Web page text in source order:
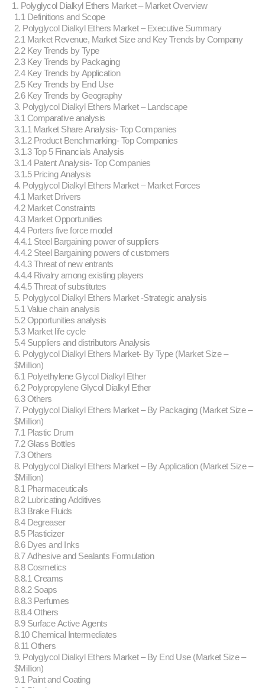
1. Polyglycol Dialkyl Ethers Market – Market Overview
1.1 Definitions and Scope
2. Polyglycol Dialkyl Ethers Market – Executive Summary
2.1 Market Revenue, Market Size and Key Trends by Company
2.2 Key Trends by Type
2.3 Key Trends by Packaging
2.4 Key Trends by Application
2.5 Key Trends by End Use
2.6 Key Trends by Geography
3. Polyglycol Dialkyl Ethers Market – Landscape
3.1 Comparative analysis
3.1.1 Market Share Analysis- Top Companies
3.1.2 Product Benchmarking- Top Companies
3.1.3 Top 5 Financials Analysis
3.1.4 Patent Analysis- Top Companies
3.1.5 Pricing Analysis
4. Polyglycol Dialkyl Ethers Market – Market Forces
4.1 Market Drivers
4.2 Market Constraints
4.3 Market Opportunities
4.4 Porters five force model
4.4.1 Steel Bargaining power of suppliers
4.4.2 Steel Bargaining powers of customers
4.4.3 Threat of new entrants
4.4.4 Rivalry among existing players
4.4.5 Threat of substitutes
5. Polyglycol Dialkyl Ethers Market -Strategic analysis
5.1 Value chain analysis
5.2 Opportunities analysis
5.3 Market life cycle
5.4 Suppliers and distributors Analysis
6. Polyglycol Dialkyl Ethers Market- By Type (Market Size –
$Million)
6.1 Polyethylene Glycol Dialkyl Ether
6.2 Polypropylene Glycol Dialkyl Ether
6.3 Others
7. Polyglycol Dialkyl Ethers Market – By Packaging (Market Size –
$Million)
7.1 Plastic Drum
7.2 Glass Bottles
7.3 Others
8. Polyglycol Dialkyl Ethers Market – By Application (Market Size –
$Million)
8.1 Pharmaceuticals
8.2 Lubricating Additives
8.3 Brake Fluids
8.4 Degreaser
8.5 Plasticizer
8.6 Dyes and Inks
8.7 Adhesive and Sealants Formulation
8.8 Cosmetics
8.8.1 Creams
8.8.2 Soaps
8.8.3 Perfumes
8.8.4 Others
8.9 Surface Active Agents
8.10 Chemical Intermediates
8.11 Others
9. Polyglycol Dialkyl Ethers Market – By End Use (Market Size –
$Million)
9.1 Paint and Coating